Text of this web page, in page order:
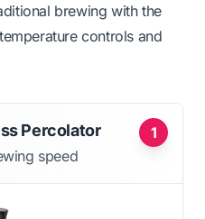
brewing with the
controls and
1
Percolator
speed